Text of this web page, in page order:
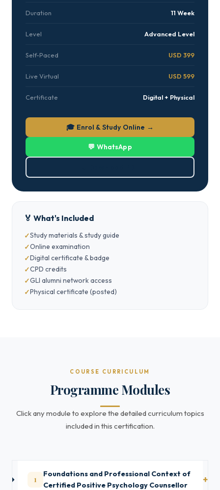
Duration 11 Week
Level Advanced Level
Self-Paced USD 399
Live Virtual USD 599
Certificate Digital + Physical
🎓 Enrol & Study Online →
💬 WhatsApp
🏅 What's Included
Study materials & study guide
Online examination
Digital certificate & badge
CPD credits
GLI alumni network access
Physical certificate (posted)
COURSE CURRICULUM
Programme Modules
Click any module to explore the detailed curriculum topics
included in this certification.
1
Foundations and Professional Context of
Certified Positive Psychology Counsellor